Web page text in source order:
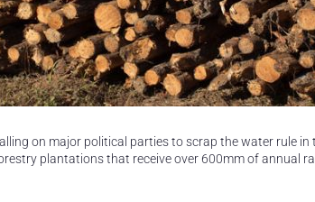
on major political parties to scrap the water rule
plantations that receive over 600mm of annual